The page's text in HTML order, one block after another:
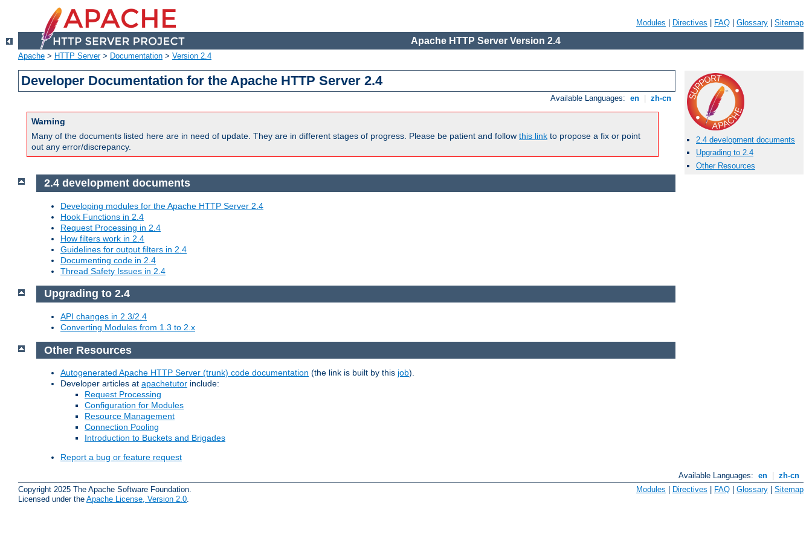
Modules Directives FAQ Glossary Sitemap
Apache HTTP Server Version 2.4
Apache > HTTP Server> Documentation > Version 2.4
Developer Documentation for the Apache HTTP Server 2.4
Available Languages: en zh-cn
Warning
Many of the documents listed here are in need of update. They are in different stages of progress. Please be patient and follow this link to propose a fix or point
out any error/discrepancy.
2.4 development documents
Upgrading to 2.4
Other Resources
2.4 development documents
Developing modules for the Apache HTTP Server 2.4
Hook Functions in 2.4
Request Processing in 2.4
How filters work in 2.4
Guidelines for output filters in 2.4
Documenting code in 2.4
Thread Safety Issues in 2.4
Upgrading to 2.4
API changes in 2.3/2.4
Converting Modules from 1.3 to 2.x
Other Resources
Autogenerated Apache HTTP Server (trunk) code documentation (the link is built by this job).
Developer articles at apachetutor include:
Request Processing
Configuration for Modules
Resource Management
Connection Pooling
Introduction to Buckets and Brigades
Report a bug or feature request
Available Languages: en
zh-cn
Copyright 2025 The Apache Software Foundation.
Licensed under the Apache License, Version 2.0
Modules Directives FAQ Glossary Sitemap